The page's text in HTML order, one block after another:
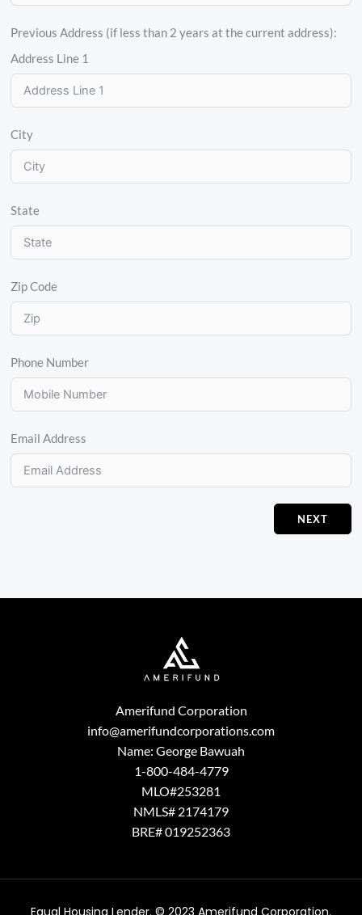
Previous Address (if less than 2 years at the current address):
Address Line 1
City
State
Zip Code
Phone Number
Email Address
NEXT
Amerifund Corporation
info@amerifundcorporations.com
Name: George Bawuah
1-800-484-4779
MLO#253281
NMLS# 2174179
BRE# 019252363